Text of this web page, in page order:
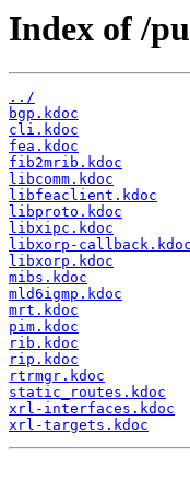
Index of /
../
bgp.kdoc
cli.kdoc
fea.kdoc
fib2mrib.kdoc
libcomm.kdoc
libfeaclient.kdoc
libproto.kdoc
libxipc.kdoc
libxorp-callback.kdoc
libxorp.kdoc
mibs.kdoc
mld6igmp.kdoc
mrt.kdoc
pim.kdoc
rib.kdoc
rip.kdoc
rtrmgr.kdoc
static_routes.kdoc
xrl-interfaces.kdoc
xrl-targets.kdoc